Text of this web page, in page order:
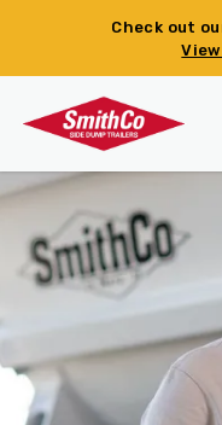
Check out